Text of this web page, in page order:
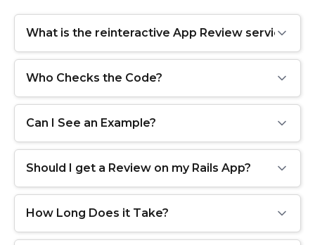
What is the reinteractive App Review service?
Who Checks the Code?
Can I See an Example?
Should I get a Review on my Rails App?
How Long Does it Take?